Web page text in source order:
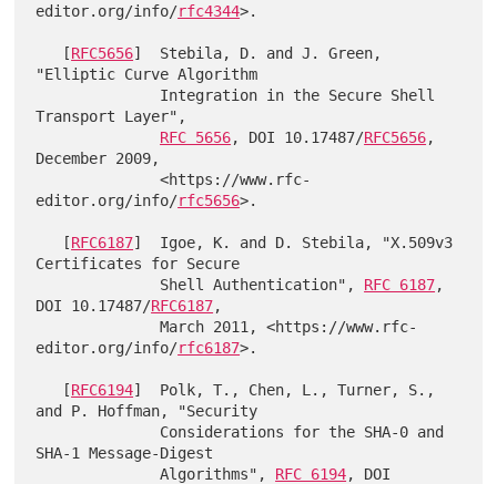
editor.org/info/rfc4344>.
   [
RFC5656]  Stebila, D. and J. Green,
"Elliptic Curve Algorithm
Transport Layer",
RFC 5656, DOI 10.17487/RFC5656,
December 2009,
              <https://www.rfc-
editor.org/info/rfc5656>.
   [
RFC6187]  Igoe, K. and D. Stebila, "X.509v3
Certificates for Secure
              Shell Authentication",
RFC 6187,
DOI 10.17487/RFC6187,
              March 2011, <https://www.rfc-
editor.org/info/rfc6187>.
   [
RFC6194]  Polk, T., Chen, L., Turner, S.,
and P. Hoffman, "Security
SHA-1 Message-Digest
              Algorithms",
RFC 6194, DOI